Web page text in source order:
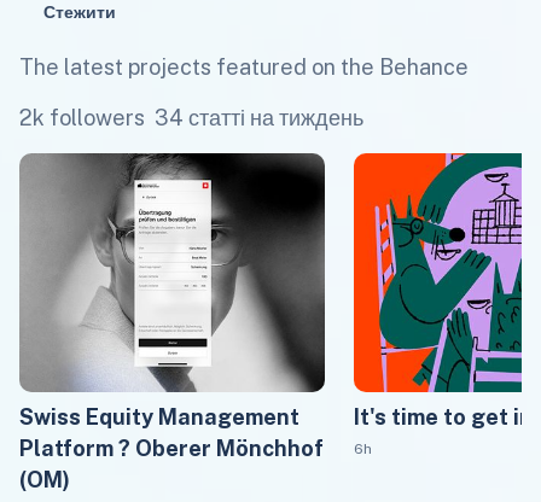
Стежити
The latest projects featured on the Behance
2k followers 34 статті на тиждень
Swiss Equity Management
Platform ? Oberer Mönchhof
(OM)
It's time to get
6h